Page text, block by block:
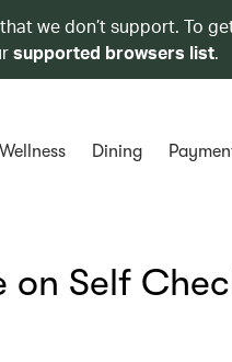
we don’t support. To
supported browsers list.
Wellness Dining
Self